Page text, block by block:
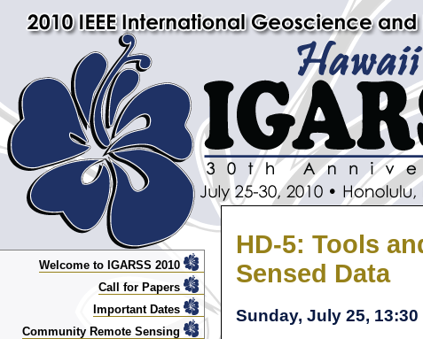
Welcome to IGARSS 2010
Call for Papers
Important Dates
Community Remote Sensing
HD-5: Tools
Sensed Data
Sunday, July 25, 13:30